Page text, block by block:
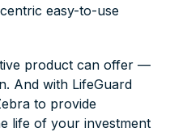
easy-to-use
product can offer —
And with LifeGuard
to provide
life of your investment